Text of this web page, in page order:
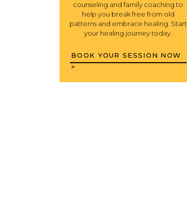
counseling and family coaching to
help you break free from old
patterns and embrace healing. Start
your healing journey today.
BOOK YOUR SESSION NOW
>